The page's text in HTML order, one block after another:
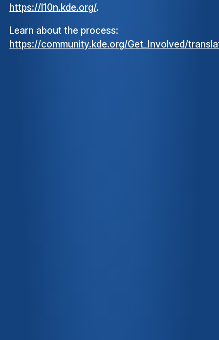
https://l10n.kde.org/.
Learn about the process:
https://community.kde.org/Get_Involved/